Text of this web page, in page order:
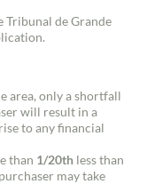
de Grande
area, only a shortfall
will result in a
to any financial
than 1/20th less than
may take